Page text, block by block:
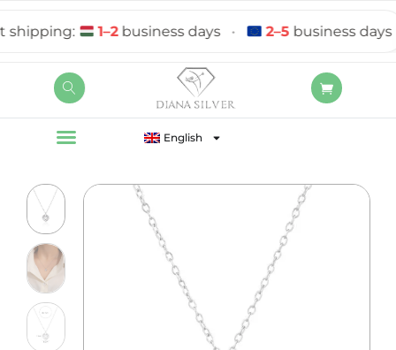
English
1–2business days • 2–5 business days